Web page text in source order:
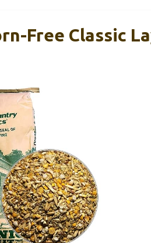
Free Classic